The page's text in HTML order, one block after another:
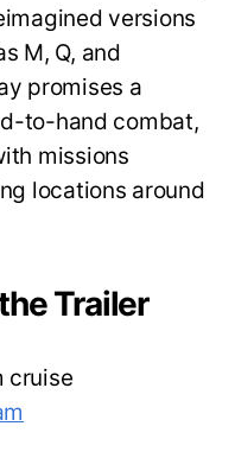
versions
M, Q, and
promises a
to-hand combat,
missions
locations around
Trailer
cruise